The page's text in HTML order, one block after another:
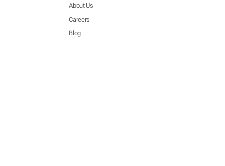
About Us
Careers
Blog